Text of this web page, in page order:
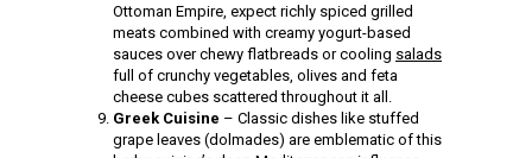
Ottoman Empire, expect richly spiced grilled
meats combined with creamy yogurt-based
sauces over chewy flatbreads or cooling salads
full of crunchy vegetables, olives and feta
cheese cubes scattered throughout it all.
Greek Cuisine – Classic dishes like stuffed
grape leaves (dolmades) are emblematic of this